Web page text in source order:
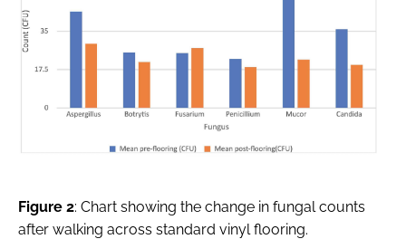
Figure 2: Chart showing the change in fungal counts
after walking across standard vinyl flooring.